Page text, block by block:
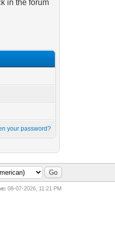
in the forum
your password?
08-07-2026, 11:21 PM